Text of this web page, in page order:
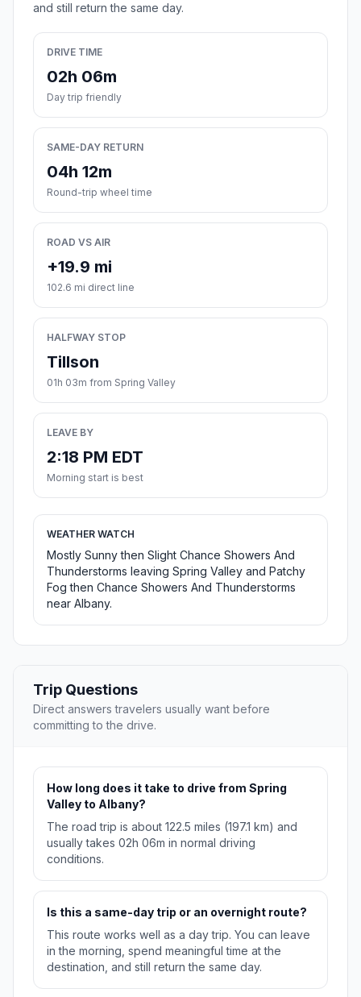
and still return the same day.
DRIVE TIME
02h 06m
Day trip friendly
SAME-DAY RETURN
04h 12m
Round-trip wheel time
ROAD VS AIR
+19.9 mi
102.6 mi direct line
HALFWAY STOP
Tillson
01h 03m from Spring Valley
LEAVE BY
2:18 PM EDT
Morning start is best
WEATHER WATCH
Mostly Sunny then Slight Chance Showers And
Thunderstorms leaving Spring Valley and Patchy
Fog then Chance Showers And Thunderstorms
near Albany.
Trip Questions
Direct answers travelers usually want before
committing to the drive.
How long does it take to drive from Spring
Valley to Albany?
The road trip is about 122.5 miles (197.1 km) and
usually takes 02h 06m in normal driving
conditions.
Is this a same-day trip or an overnight route?
This route works well as a day trip. You can leave
in the morning, spend meaningful time at the
destination, and still return the same day.